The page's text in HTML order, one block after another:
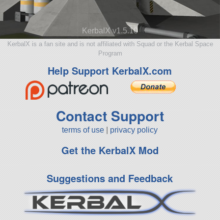
KerbalX v1.5.10
KerbalX is a fan site and is not affiliated with Squad or the Kerbal Space
Program
Help Support KerbalX.com
Contact Support
terms of use privacy policy
Get the KerbalX Mod
Suggestions and Feedback